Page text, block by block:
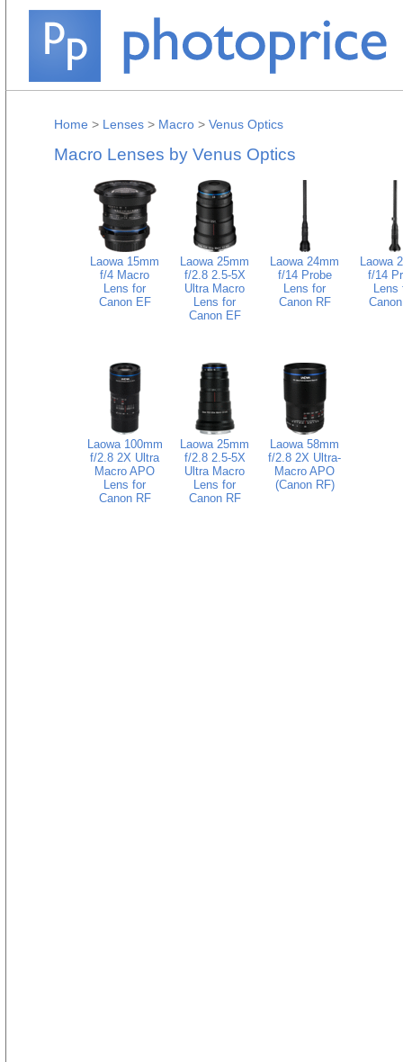
Home > Lenses > Macro > Venus Optics
Macro Lenses by Venus Optics
Laowa 15mm
f/4 Macro
Lens for
Canon EF
Laowa 25mm
f/2.8 2.5-5X
Ultra Macro
Lens for
Canon EF
Laowa 24mm
f/14 Probe
Lens for
Canon RF
Laowa
f/14
Lens
Laowa 100mm
f/2.8 2X Ultra
Macro APO
Lens for
Canon RF
Laowa 25mm
f/2.8 2.5-5X
Ultra Macro
Lens for
Canon RF
Laowa 58mm
f/2.8 2X Ultra-
Macro APO
(Canon RF)